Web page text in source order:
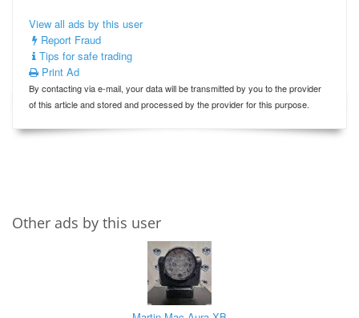
View all ads by this user
Report Fraud
Tips for safe trading
Print Ad
By contacting via e-mail, your data will be transmitted by you to the provider
of this article and stored and processed by the provider for this purpose.
Other ads by this user